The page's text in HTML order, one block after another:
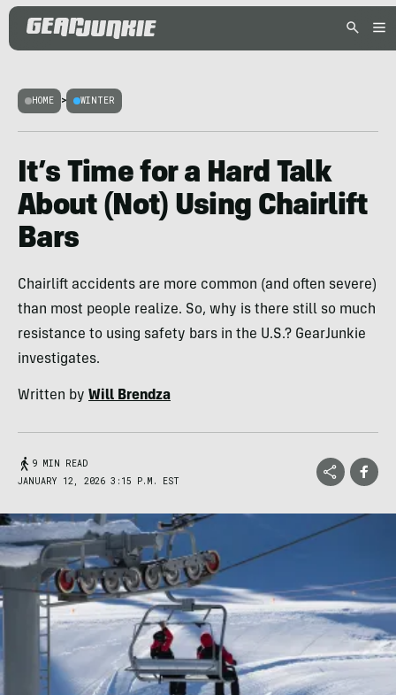
HOME > WINTER
It’s Time for a Hard Talk
About (Not) Using Chairlift
Bars
Chairlift accidents are more common (and often severe)
than most people realize. So, why is there still so much
resistance to using safety bars in the U.S.? GearJunkie
investigates.
Written by Will Brendza
9 MIN READ
JANUARY 12, 2026 3:15 P.M. EST